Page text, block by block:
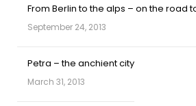
From Berlin to the alps – on the road
September 24, 2013
Petra – the anchient city
March 31, 2013